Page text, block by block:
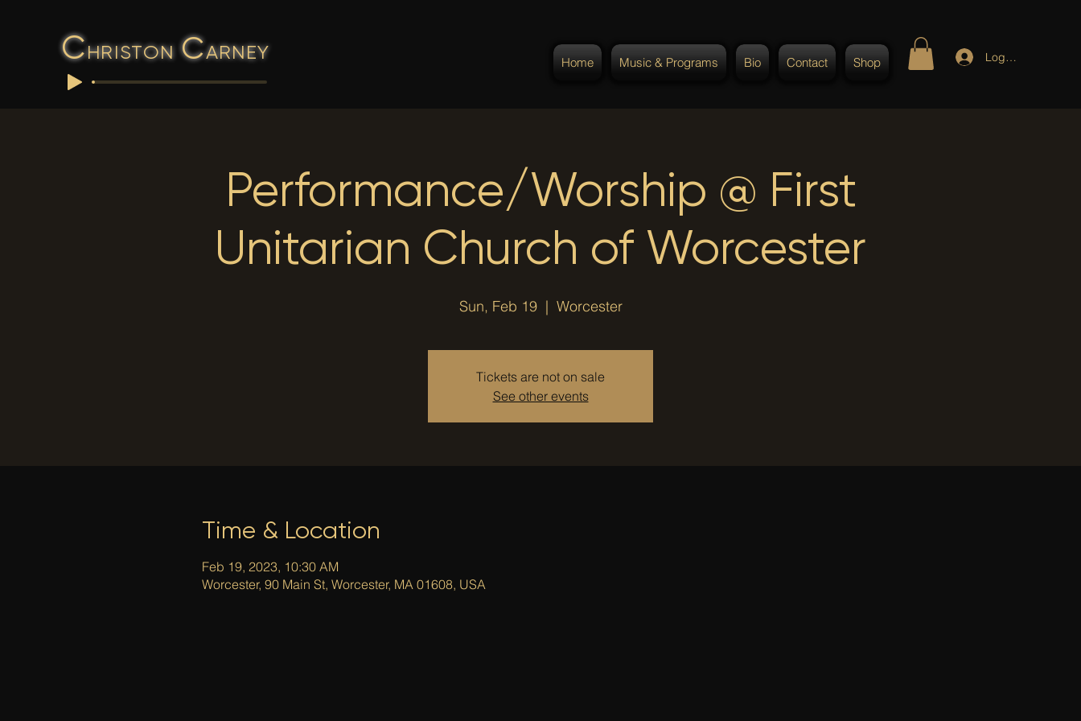
CHRISTON CARNEY Log In
Home Music & Programs Bio Contact Shop
Performance/Worship @ First
Unitarian Church of Worcester
Sun, Feb 19
  |
Worcester
Tickets are not on sale
See other events
Time & Location
Feb 19, 2023, 10:30 AM
Worcester, 90 Main St, Worcester, MA 01608, USA